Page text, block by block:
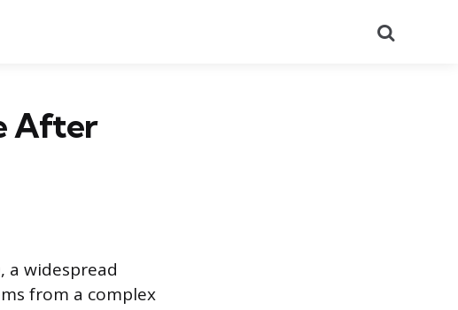
After
a widespread
from a complex